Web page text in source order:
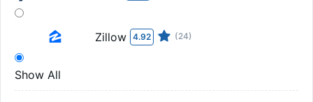
Zillow 4.92 (24)
Show All